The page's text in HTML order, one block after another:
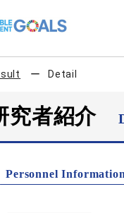
Detail
究者紹介
Personnel Information